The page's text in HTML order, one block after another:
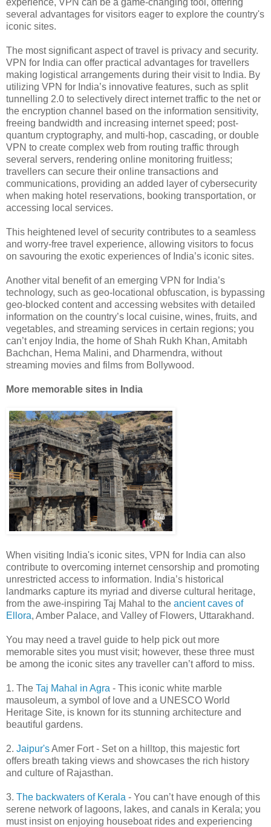
several advantages for visitors eager to explore the country's
iconic sites.
The most significant aspect of travel is privacy and security.
VPN for India can offer practical advantages for travellers
making logistical arrangements during their visit to India. By
utilizing VPN for India’s innovative features, such as split
tunnelling 2.0 to selectively direct internet traffic to the net or
the encryption channel based on the information sensitivity,
freeing bandwidth and increasing internet speed; post-
quantum cryptography, and multi-hop, cascading, or double
VPN to create complex web from routing traffic through
several servers, rendering online monitoring fruitless;
travellers can secure their online transactions and
communications, providing an added layer of cybersecurity
when making hotel reservations, booking transportation, or
accessing local services.
This heightened level of security contributes to a seamless
and worry-free travel experience, allowing visitors to focus
on savouring the exotic experiences of India’s iconic sites.
Another vital benefit of an emerging VPN for India’s
technology, such as geo-locational obfuscation, is bypassing
geo-blocked content and accessing websites with detailed
information on the country’s local cuisine, wines, fruits, and
vegetables, and streaming services in certain regions; you
can’t enjoy India, the home of Shah Rukh Khan, Amitabh
Bachchan, Hema Malini, and Dharmendra, without
streaming movies and films from Bollywood.
More memorable sites in India
When visiting India's iconic sites, VPN for India can also
contribute to overcoming internet censorship and promoting
unrestricted access to information. India’s historical
landmarks capture its myriad and diverse cultural heritage,
from the awe-inspiring Taj Mahal to the ancient caves of
Ellora, Amber Palace, and Valley of Flowers, Uttarakhand.
You may need a travel guide to help pick out more
memorable sites you must visit; however, these three must
be among the iconic sites any traveller can’t afford to miss.
1. The Taj Mahal in Agra - This iconic white marble
mausoleum, a symbol of love and a UNESCO World
Heritage Site, is known for its stunning architecture and
beautiful gardens.
2. Jaipur'sAmer Fort - Set on a hilltop, this majestic fort
offers breath taking views and showcases the rich history
and culture of Rajasthan.
3. The backwaters of Kerala - You can’t have enough of this
serene network of lagoons, lakes, and canals in Kerala; you
must insist on enjoying houseboat rides and experiencing